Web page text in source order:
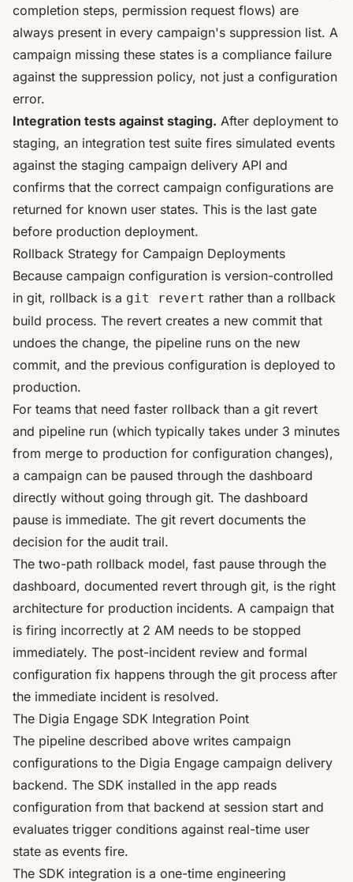
completion steps, permission request flows) are
always present in every campaign's suppression list. A
campaign missing these states is a compliance failure
against the suppression policy, not just a configuration
error.
Integration tests against staging. After deployment to
staging, an integration test suite fires simulated events
against the staging campaign delivery API and
confirms that the correct campaign configurations are
returned for known user states. This is the last gate
before production deployment.
Rollback Strategy for Campaign Deployments
Because campaign configuration is version-controlled
in git, rollback is a git revert rather than a rollback
build process. The revert creates a new commit that
undoes the change, the pipeline runs on the new
commit, and the previous configuration is deployed to
production.
For teams that need faster rollback than a git revert
and pipeline run (which typically takes under 3 minutes
from merge to production for configuration changes),
a campaign can be paused through the dashboard
directly without going through git. The dashboard
pause is immediate. The git revert documents the
decision for the audit trail.
The two-path rollback model, fast pause through the
dashboard, documented revert through git, is the right
architecture for production incidents. A campaign that
is firing incorrectly at 2 AM needs to be stopped
immediately. The post-incident review and formal
configuration fix happens through the git process after
the immediate incident is resolved.
The Digia Engage SDK Integration Point
The pipeline described above writes campaign
configurations to the Digia Engage campaign delivery
backend. The SDK installed in the app reads
configuration from that backend at session start and
evaluates trigger conditions against real-time user
state as events fire.
The SDK integration is a one-time engineering